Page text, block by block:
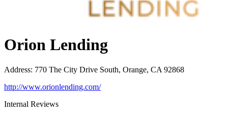
Orion Lending
Address: 770 The City Drive South, Orange, CA 92868
http://www.orionlending.com/
Internal Reviews